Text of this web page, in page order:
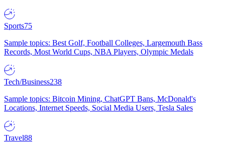
Sports75
Sample topics: Best Golf, Football Colleges, Largemouth Bass
Records, Most World Cups, NBA Players, Olympic Medals
Tech/Business238
Sample topics: Bitcoin Mining, ChatGPT Bans, McDonald's
Locations, Internet Speeds, Social Media Users, Tesla Sales
Travel88